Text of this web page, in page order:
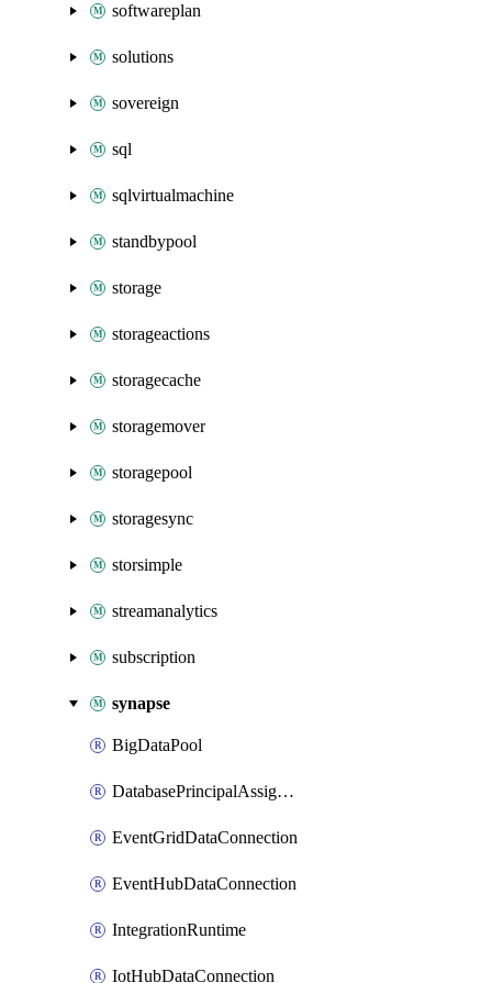
softwareplan
solutions
sovereign
sql
sqlvirtualmachine
standbypool
storage
storageactions
storagecache
storagemover
storagepool
storagesync
storsimple
streamanalytics
subscription
synapse
BigDataPool
DatabasePrincipalAssignment
EventGridDataConnection
EventHubDataConnection
IntegrationRuntime
IotHubDataConnection